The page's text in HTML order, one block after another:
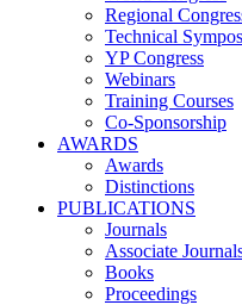
Regional
Technical
YP Congress
Webinars
Training Courses
Co-Sponsorship
AWARDS
Awards
Distinctions
PUBLICATIONS
Journals
Associate
Books
Proceedings